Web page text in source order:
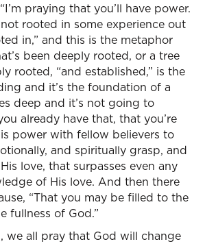
praying that you’ll have power.
rooted in some experience out
in,” and this is the metaphor
been deeply rooted, or a tree
rooted, “and established,” is the
and it’s the foundation of a
deep and it’s not going to
already have that, that you’re
power with fellow believers to
and spiritually grasp, and
love, that surpasses even any
of His love. And then there
“That you may be filled to the
fullness of God.”
we all pray that God will change